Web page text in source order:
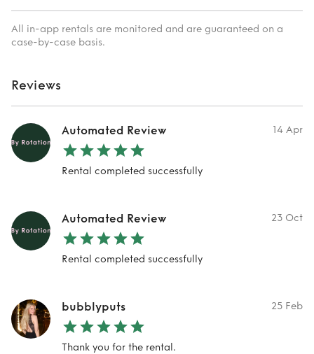
All in-app rentals are monitored and are guaranteed on a
case-by-case basis.
Reviews
Automated Review 14 Apr
Rental completed successfully
Automated Review 23 Oct
Rental completed successfully
bubblyputs 25 Feb
Thank you for the rental.